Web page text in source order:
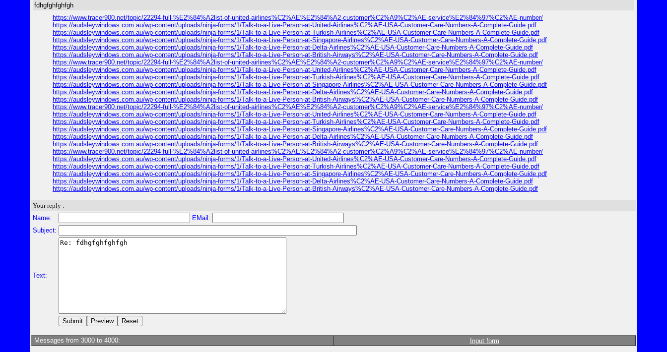
fdhgfghfghfgh
https://www.tracer900.net/topic/22294-full-%E2%84%A2list-of-united-airlines%C2%AE%E2%84%A2-customer%C2%A9%C2%AE-service%E2%84%97%C2%AE-number/
https://audsleywindows.com.au/wp-content/uploads/ninja-forms/1/Talk-to-a-Live-Person-at-United-Airlines%C2%AE-USA-Customer-Care-Numbers-A-Complete-Guide.pdf
https://audsleywindows.com.au/wp-content/uploads/ninja-forms/1/Talk-to-a-Live-Person-at-Turkish-Airlines%C2%AE-USA-Customer-Care-Numbers-A-Complete-Guide.pdf
https://audsleywindows.com.au/wp-content/uploads/ninja-forms/1/Talk-to-a-Live-Person-at-Singapore-Airlines%C2%AE-USA-Customer-Care-Numbers-A-Complete-Guide.pdf
https://audsleywindows.com.au/wp-content/uploads/ninja-forms/1/Talk-to-a-Live-Person-at-Delta-Airlines%C2%AE-USA-Customer-Care-Numbers-A-Complete-Guide.pdf
https://audsleywindows.com.au/wp-content/uploads/ninja-forms/1/Talk-to-a-Live-Person-at-British-Airways%C2%AE-USA-Customer-Care-Numbers-A-Complete-Guide.pdf
https://www.tracer900.net/topic/22294-full-%E2%84%A2list-of-united-airlines%C2%AE%E2%84%A2-customer%C2%A9%C2%AE-service%E2%84%97%C2%AE-number/
https://audsleywindows.com.au/wp-content/uploads/ninja-forms/1/Talk-to-a-Live-Person-at-United-Airlines%C2%AE-USA-Customer-Care-Numbers-A-Complete-Guide.pdf
https://audsleywindows.com.au/wp-content/uploads/ninja-forms/1/Talk-to-a-Live-Person-at-Turkish-Airlines%C2%AE-USA-Customer-Care-Numbers-A-Complete-Guide.pdf
https://audsleywindows.com.au/wp-content/uploads/ninja-forms/1/Talk-to-a-Live-Person-at-Singapore-Airlines%C2%AE-USA-Customer-Care-Numbers-A-Complete-Guide.pdf
https://audsleywindows.com.au/wp-content/uploads/ninja-forms/1/Talk-to-a-Live-Person-at-Delta-Airlines%C2%AE-USA-Customer-Care-Numbers-A-Complete-Guide.pdf
https://audsleywindows.com.au/wp-content/uploads/ninja-forms/1/Talk-to-a-Live-Person-at-British-Airways%C2%AE-USA-Customer-Care-Numbers-A-Complete-Guide.pdf
https://www.tracer900.net/topic/22294-full-%E2%84%A2list-of-united-airlines%C2%AE%E2%84%A2-customer%C2%A9%C2%AE-service%E2%84%97%C2%AE-number/
https://audsleywindows.com.au/wp-content/uploads/ninja-forms/1/Talk-to-a-Live-Person-at-United-Airlines%C2%AE-USA-Customer-Care-Numbers-A-Complete-Guide.pdf
https://audsleywindows.com.au/wp-content/uploads/ninja-forms/1/Talk-to-a-Live-Person-at-Turkish-Airlines%C2%AE-USA-Customer-Care-Numbers-A-Complete-Guide.pdf
https://audsleywindows.com.au/wp-content/uploads/ninja-forms/1/Talk-to-a-Live-Person-at-Singapore-Airlines%C2%AE-USA-Customer-Care-Numbers-A-Complete-Guide.pdf
https://audsleywindows.com.au/wp-content/uploads/ninja-forms/1/Talk-to-a-Live-Person-at-Delta-Airlines%C2%AE-USA-Customer-Care-Numbers-A-Complete-Guide.pdf
https://audsleywindows.com.au/wp-content/uploads/ninja-forms/1/Talk-to-a-Live-Person-at-British-Airways%C2%AE-USA-Customer-Care-Numbers-A-Complete-Guide.pdf
https://www.tracer900.net/topic/22294-full-%E2%84%A2list-of-united-airlines%C2%AE%E2%84%A2-customer%C2%A9%C2%AE-service%E2%84%97%C2%AE-number/
https://audsleywindows.com.au/wp-content/uploads/ninja-forms/1/Talk-to-a-Live-Person-at-United-Airlines%C2%AE-USA-Customer-Care-Numbers-A-Complete-Guide.pdf
https://audsleywindows.com.au/wp-content/uploads/ninja-forms/1/Talk-to-a-Live-Person-at-Turkish-Airlines%C2%AE-USA-Customer-Care-Numbers-A-Complete-Guide.pdf
https://audsleywindows.com.au/wp-content/uploads/ninja-forms/1/Talk-to-a-Live-Person-at-Singapore-Airlines%C2%AE-USA-Customer-Care-Numbers-A-Complete-Guide.pdf
https://audsleywindows.com.au/wp-content/uploads/ninja-forms/1/Talk-to-a-Live-Person-at-Delta-Airlines%C2%AE-USA-Customer-Care-Numbers-A-Complete-Guide.pdf
https://audsleywindows.com.au/wp-content/uploads/ninja-forms/1/Talk-to-a-Live-Person-at-British-Airways%C2%AE-USA-Customer-Care-Numbers-A-Complete-Guide.pdf
Your reply :
Name:
EMail:
Subject:
Text:
Messages from 3000 to 4000: Input form